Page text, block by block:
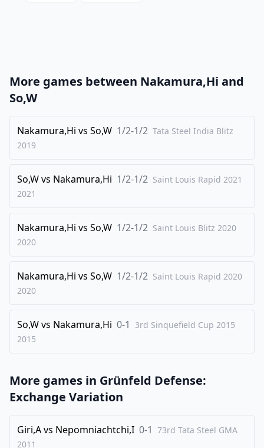
a4
26. gxf4 Rxd5
27.
29.
More games between Nakamura,Hi and
So,W
Nakamura,Hi vs So,W 1/2-1/2 Tata Steel India Blitz
2019
So,Wvs Nakamura,Hi 1/2-1/2 Saint Louis Rapid 2021
2021
Nakamura,Hi vs So,W 1/2-1/2 Saint Louis Blitz 2020
2020
Nakamura,Hi vs So,W 1/2-1/2 Saint Louis Rapid 2020
2020
So,Wvs Nakamura,Hi 0-1
3rd Sinquefield Cup 2015
2015
More games in Grünfeld Defense:
Exchange Variation
Giri,Avs Nepomniachtchi,I 0-1 73rd Tata Steel GMA
2011